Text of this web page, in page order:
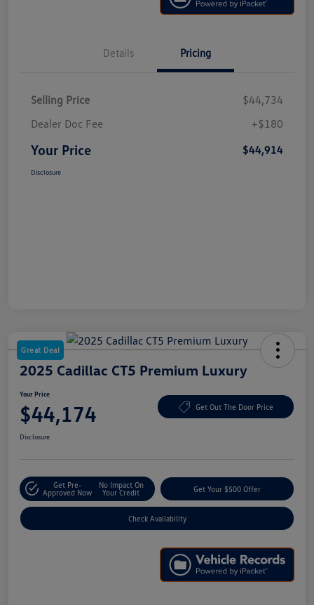
Details Pricing
Selling Price
$44,734
Dealer Doc Fee
+$180
Your Price $44,914
Disclosure
Great Deal
2025 Cadillac CT5 Premium Luxury
Your Price
$44,174 Get Out The Door Price
Disclosure
Get Pre-
Approved Now
No Impact On
Your Credit
Get Your $500 Offer
Check Availability